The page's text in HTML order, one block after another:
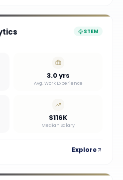
STEM
3.0 yrs
Avg. Work Experience
$116K
Median Salary
Explore